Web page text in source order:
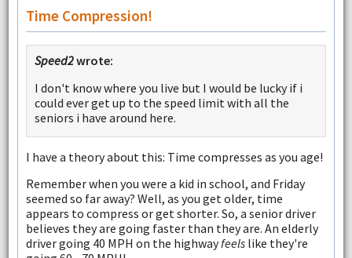
Time Compression!
Speed2wrote:
I don't know where you live but I would be lucky if i
could ever get up to the speed limit with all the
seniors i have around here.
I have a theory about this: Time compresses as you age!
Remember when you were a kid in school, and Friday
seemed so far away? Well, as you get older, time
appears to compress or get shorter. So, a senior driver
believes they are going faster than they are. An elderly
driver going 40 MPH on the highwayfeelslike they're